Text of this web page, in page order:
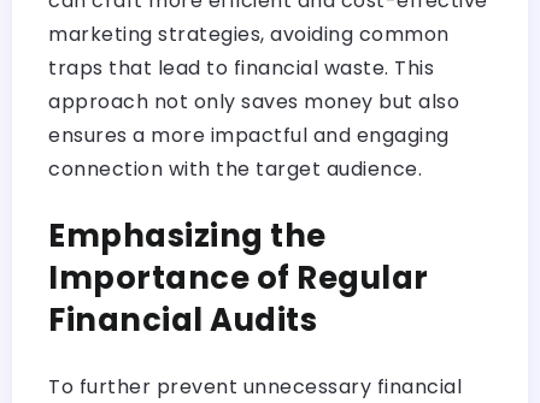
marketing strategies, avoiding common
traps that lead to financial waste. This
approach not only saves money but also
ensures a more impactful and engaging
connection with the target audience.
Emphasizing the
Importance of Regular
Financial Audits
To further prevent unnecessary financial